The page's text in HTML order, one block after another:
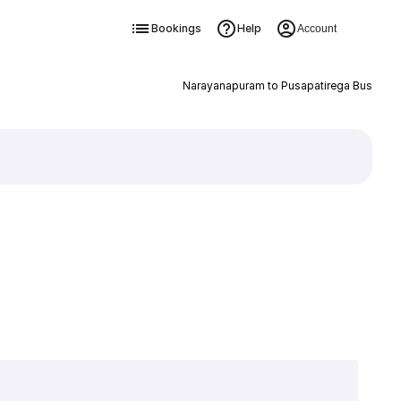
Bookings Help Account
Narayanapuram to Pusapatirega Bus